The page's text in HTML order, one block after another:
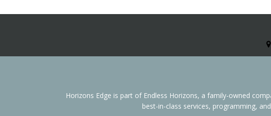
Horizons Edge is part of Endless Horizons, a family-owned
best-in-class services, programming,